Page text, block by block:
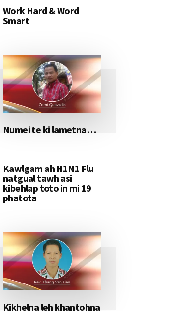
Work Hard & Word
Smart
Numei te ki lametna…
Kawlgam ah H1N1 Flu
natgual tawh asi
kibehlap toto in mi 19
phatota
Kikhelna leh khantohna